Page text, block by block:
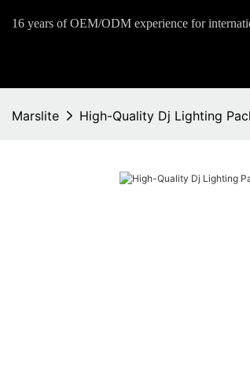
16 years of OEM/ODM experience for
Marslite High-Quality Dj Lighting